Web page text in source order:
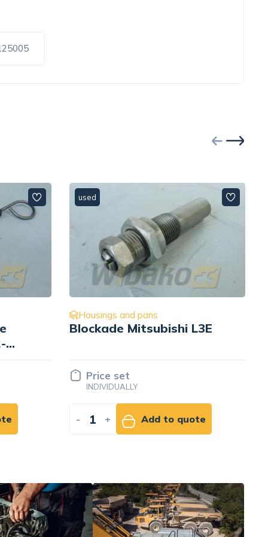
used
Housings and pans
for engine Mitsubishi L3E
Price set
INDIVIDUALLY
- + Add to quote